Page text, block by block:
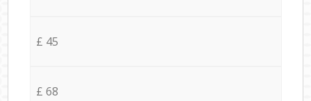
£ 45
£ 68